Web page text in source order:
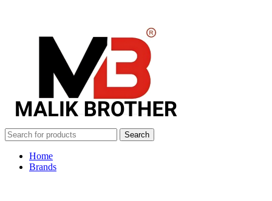
Search
Home
Brands